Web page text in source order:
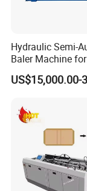
Hydraulic Semi-
Baler Machine for
Corrugated Paper
Recycling
US$15,000.00-